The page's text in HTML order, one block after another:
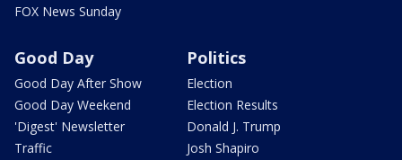
FOX News Sunday
Good Day
Good Day After Show
Good Day Weekend
'Digest' Newsletter
Traffic
Politics
Election
Election Results
Donald J. Trump
Josh Shapiro